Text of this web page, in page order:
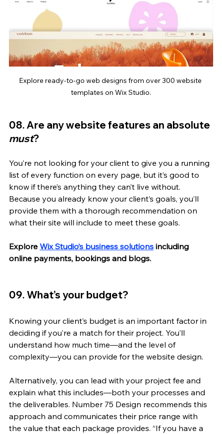
Explore ready-to-go web designs from over 300 website
templates on Wix Studio.
08. Are any website features an absolute
must?
You’re not looking for your client to give you a running
list of every function on every page, but it’s good to
know if there’s anything they can’t live without.
Because you already know your client’s goals, you’ll
provide them with a thorough recommendation on
what their site will include to meet these goals.
Explore Wix Studio’s business solutions including
online payments, bookings and blogs.
09. What’s your budget?
Knowing your client’s budget is an important factor in
deciding if you’re a match for their project. You’ll
understand how much time—and the level of
complexity—you can provide for the website design.
Alternatively, you can lead with your project fee and
explain what this includes—both your processes and
the deliverables. Number 75 Design recommends this
approach and communicates their price range with
the value that each package provides. “If you have a